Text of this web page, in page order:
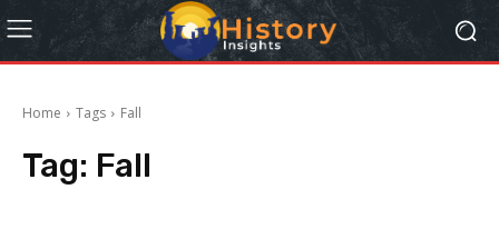
Home Tags Fall
Tag: Fall